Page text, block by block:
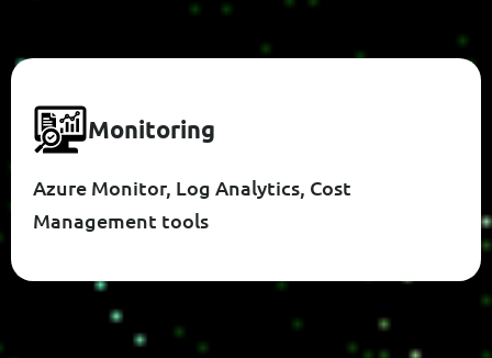
MONITORING
Azure Monitor, Log Analytics, Cost
Management tools